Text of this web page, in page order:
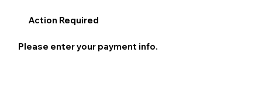
Action Required
Please enter your payment info.